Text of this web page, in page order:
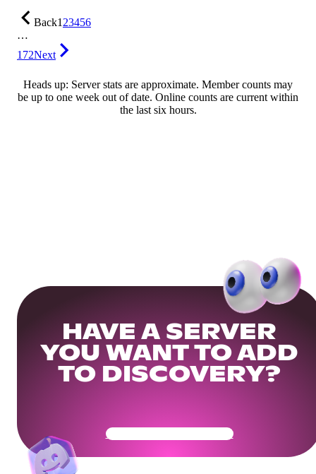
Back123456
…
172Next
Heads up: Server stats are approximate. Member counts may
be up to one week out of date. Online counts are current within
the last six hours.
HAVE A SERVER
YOU WANT TO ADD
TO DISCOVERY?
Get Your Community Ready